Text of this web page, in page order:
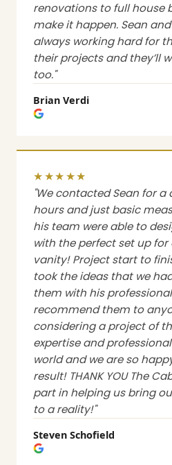
renovations to full house
make it happen. Sean
always working hard for
their projects and they’ll
too."
Brian Verdi
★★★★★
"We contacted Sean for
hours and just basic
his team were able to
with the perfect set up
vanity! Project start to
took the ideas that we
them with his
recommend them to
considering a project of
expertise and
world and we are so
result! THANK YOU The
part in helping us bring
to a reality!"
Steven Schofield